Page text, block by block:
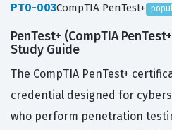
PT0-003CompTIA PenTest+
PenTest+ (CompTIA
Study Guide
The CompTIA PenTest+
credential designed for
who perform penetration